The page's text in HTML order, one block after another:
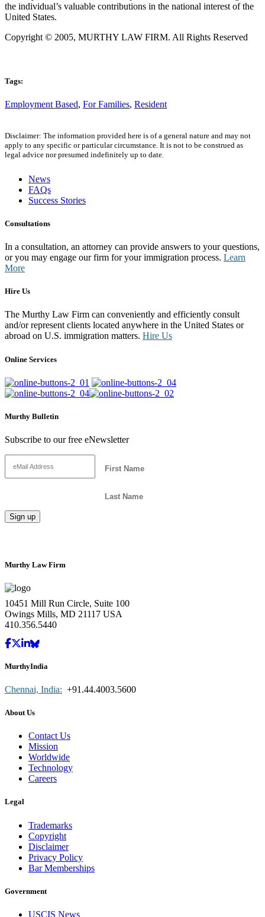
the individual’s valuable contributions in the national interest of the
United States.
Copyright © 2005, MURTHY LAW FIRM. All Rights Reserved
Tags:
Employment Based, For Families, Resident
Disclaimer: The information provided here is of a general nature and may not
apply to any specific or particular circumstance. It is not to be construed as
legal advice nor presumed indefinitely up to date.
News
FAQs
Success Stories
Consultations
In a consultation, an attorney can provide answers to your questions,
or you may engage our firm for your immigration process. Learn
More
Hire Us
The Murthy Law Firm can conveniently and efficiently consult
and/or represent clients located anywhere in the United States or
abroad on U.S. immigration matters. Hire Us
Online Services
Murthy Bulletin
Subscribe to our free eNewsletter
Murthy Law Firm
10451 Mill Run Circle, Suite 100
Owings Mills, MD 21117 USA
410.356.5440
MurthyIndia
Chennai, India: +91.44.4003.5600
About Us
Contact Us
Mission
Worldwide
Technology
Careers
Legal
Trademarks
Copyright
Disclaimer
Privacy Policy
Bar Memberships
Government
USCIS News